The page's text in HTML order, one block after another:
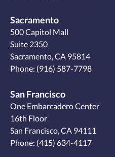
Sacramento
500 Capitol Mall
Suite 2350
Sacramento, CA 95814
Phone: (916) 587-7798
San Francisco
One Embarcadero Center
16th Floor
San Francisco, CA 94111
Phone: (415) 634-4117